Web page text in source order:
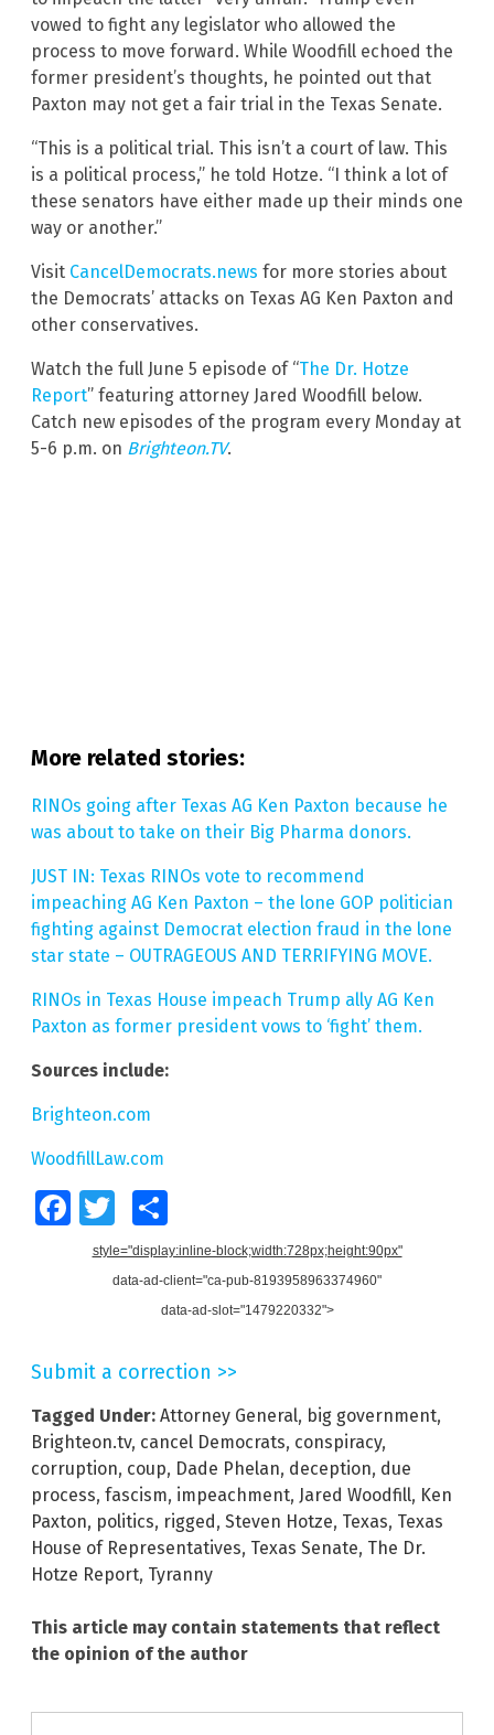
vowed to fight any legislator who allowed the
process to move forward. While Woodfill echoed the
former president’s thoughts, he pointed out that
Paxton may not get a fair trial in the Texas Senate.
“This is a political trial. This isn’t a court of law. This
is a political process,” he told Hotze. “I think a lot of
these senators have either made up their minds one
way or another.”
Visit CancelDemocrats.news for more stories about
the Democrats’ attacks on Texas AG Ken Paxton and
other conservatives.
Watch the full June 5 episode of “The Dr. Hotze
Report” featuring attorney Jared Woodfill below.
Catch new episodes of the program every Monday at
5-6 p.m. on Brighteon.TV.
More related stories:
RINOs going after Texas AG Ken Paxton because he
was about to take on their Big Pharma donors.
JUST IN: Texas RINOs vote to recommend
impeaching AG Ken Paxton – the lone GOP politician
fighting against Democrat election fraud in the lone
star state – OUTRAGEOUS AND TERRIFYING MOVE.
RINOs in Texas House impeach Trump ally AG Ken
Paxton as former president vows to ‘fight’ them.
Sources include:
Brighteon.com
WoodfillLaw.com
FacebookTwitter
style="display:inline-block;width:728px;height:90px"
data-ad-client="ca-pub-8193958963374960"
data-ad-slot="1479220332">
Submit a correction >>
Tagged Under: Attorney General, big government,
Brighteon.tv, cancel Democrats, conspiracy,
corruption, coup, Dade Phelan, deception, due
process, fascism, impeachment, Jared Woodfill, Ken
Paxton, politics, rigged, Steven Hotze, Texas, Texas
House of Representatives, Texas Senate, The Dr.
Hotze Report, Tyranny
This article may contain statements that reflect
the opinion of the author